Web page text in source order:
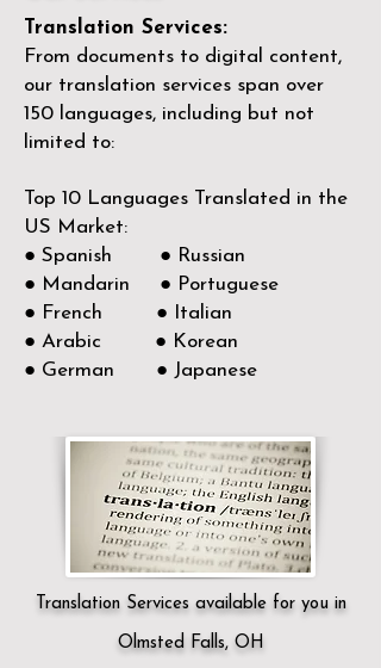
Translation Services:
From documents to digital content,
our translation services span over
150 languages, including but not
limited to:
Top 10 Languages Translated in the
US Market:
● Spanish ● Russian
● Mandarin ● Portuguese
● French ● Italian
● Arabic ● Korean
● German ● Japanese
Translation Services available for you in
Olmsted Falls, OH